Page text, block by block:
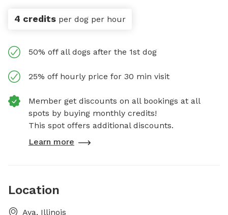
4 credits per dog per hour
50% off all dogs after the 1st dog
25% off hourly price for 30 min visit
Member get discounts on all bookings at all
spots by buying monthly credits!
This spot offers additional discounts.
Learn more
Location
Ava, Illinois